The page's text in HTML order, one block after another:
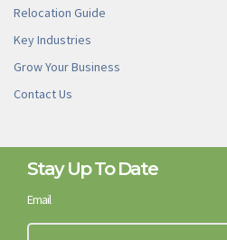
Relocation Guide
Key Industries
Grow Your Business
Contact Us
Stay Up To Date
Email